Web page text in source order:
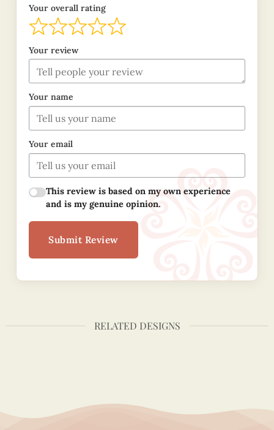
Your overall rating
Your review
Your name
Your email
This review is based on my own experience
and is my genuine opinion.
Submit Review
RELATED DESIGNS